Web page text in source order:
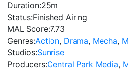
Duration:25m
Status:Finished Airing
MAL Score:7.73
Genres:Action, Drama, Mecha,
Studios:Sunrise
Producers:Central Park Media,